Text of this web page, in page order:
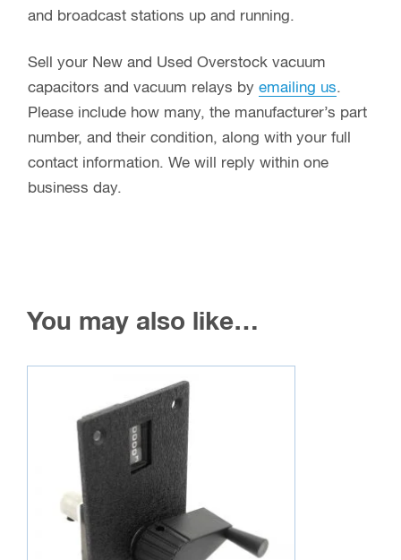
and broadcast stations up and running.
Sell your New and Used Overstock vacuum
capacitors and vacuum relays by emailing us.
Please include how many, the manufacturer’s part
number, and their condition, along with your full
contact information. We will reply within one
business day.
You may also like…